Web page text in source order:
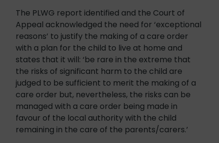
The PLWG report identified and the Court of
Appeal acknowledged the need for ‘exceptional
reasons’ to justify the making of a care order
with a plan for the child to live at home and
states that it will: ‘be rare in the extreme that
the risks of significant harm to the child are
judged to be sufficient to merit the making of a
care order but, nevertheless, the risks can be
managed with a care order being made in
favour of the local authority with the child
remaining in the care of the parents/carers.’